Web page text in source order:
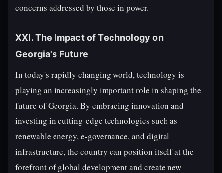
concerns addressed by those in power.
XXI. The Impact of Technology on
Georgia's Future
In today's rapidly changing world, technology is
playing an increasingly important role in shaping the
future of Georgia. By embracing innovation and
investing in cutting-edge technologies such as
renewable energy, e-governance, and digital
infrastructure, the country can position itself at the
forefront of global development and create new